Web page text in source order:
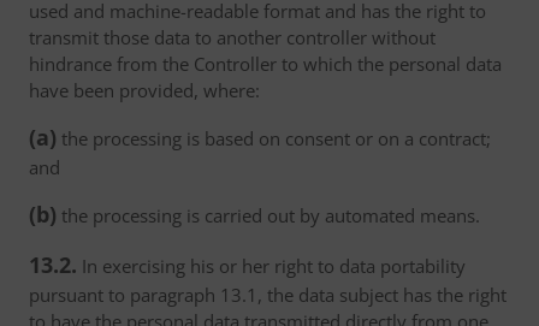
used and machine-readable format and has the right to
transmit those data to another controller without
hindrance from the Controller to which the personal data
have been provided, where:
(a) the processing is based on consent or on a contract;
and
(b) the processing is carried out by automated means.
13.2. In exercising his or her right to data portability
pursuant to paragraph 13.1, the data subject has the right
to have the personal data transmitted directly from one